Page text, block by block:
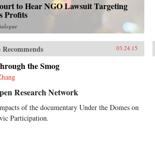
to Hear NGO Lawsuit Targeting
Profits
03.24.15
the Smog
Research Network
of the documentary Under the Domes on
Participation.